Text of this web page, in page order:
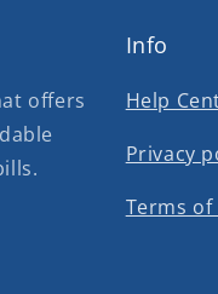
offers
Info
Help
Privacy
Terms of